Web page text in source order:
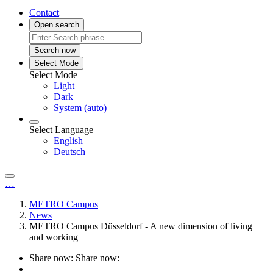
Contact
Open search
Search now
Select Mode
Select Mode
Light
Dark
System (auto)
Select Language
English
Deutsch
…
METRO Campus
News
METRO Campus Düsseldorf - A new dimension of living
and working
Share now: Share now: